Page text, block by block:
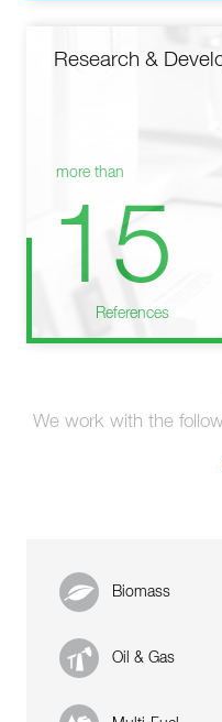
Research &
more than
15
References
We work with the
Biomass
Oil & Gas